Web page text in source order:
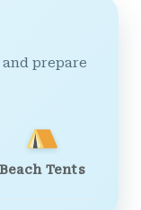
prepare
Beach Tents